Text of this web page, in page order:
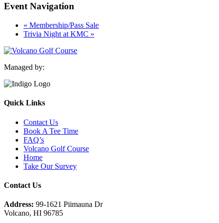
Event Navigation
« Membership/Pass Sale
Trivia Night at KMC »
Managed by:
Quick Links
Contact Us
Book A Tee Time
FAQ’s
Volcano Golf Course
Home
Take Our Survey
Contact Us
Address: 99-1621 Piimauna Dr
Volcano, HI 96785